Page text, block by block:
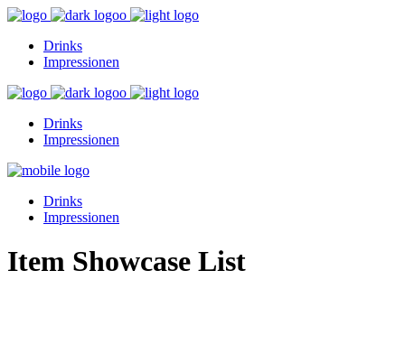
Drinks
Impressionen
Drinks
Impressionen
Drinks
Impressionen
Item Showcase List